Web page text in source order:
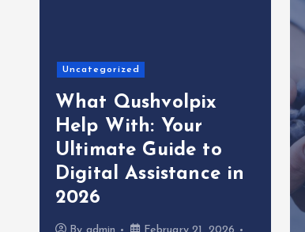
Uncategorized
What Qushvolpix
Help With: Your
Ultimate Guide to
Digital Assistance in
2026